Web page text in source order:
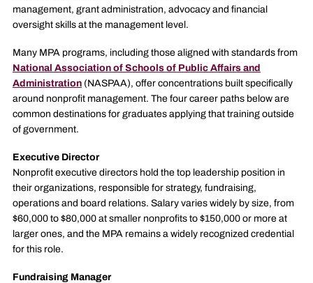
management, grant administration, advocacy and financial
oversight skills at the management level.
Many MPA programs, including those aligned with standards from
National Association of Schools of Public Affairs and
Administration(NASPAA), offer concentrations built specifically
around nonprofit management. The four career paths below are
common destinations for graduates applying that training outside
of government.
Executive Director
Nonprofit executive directors hold the top leadership position in
their organizations, responsible for strategy, fundraising,
operations and board relations. Salary varies widely by size, from
$60,000 to $80,000 at smaller nonprofits to $150,000 or more at
larger ones, and the MPA remains a widely recognized credential
for this role.
Fundraising Manager